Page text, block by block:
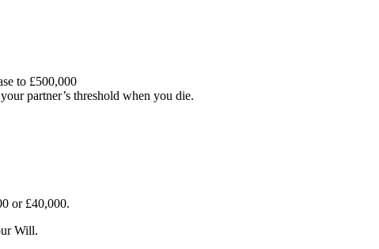
to £500,000
partner’s threshold when you die.
or £40,000.
Will.